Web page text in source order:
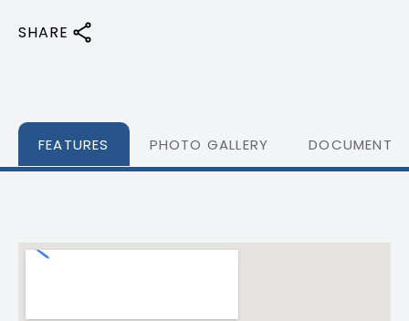
SHARE
FEATURES PHOTO GALLERY DOCUMENTS